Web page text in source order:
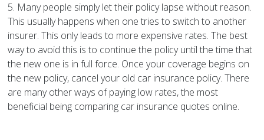
5. Many people simply let their policy lapse without reason.
This usually happens when one tries to switch to another
insurer. This only leads to more expensive rates. The best
way to avoid this is to continue the policy until the time that
the new one is in full force. Once your coverage begins on
the new policy, cancel your old car insurance policy. There
are many other ways of paying low rates, the most
beneficial being comparing car insurance quotes online.